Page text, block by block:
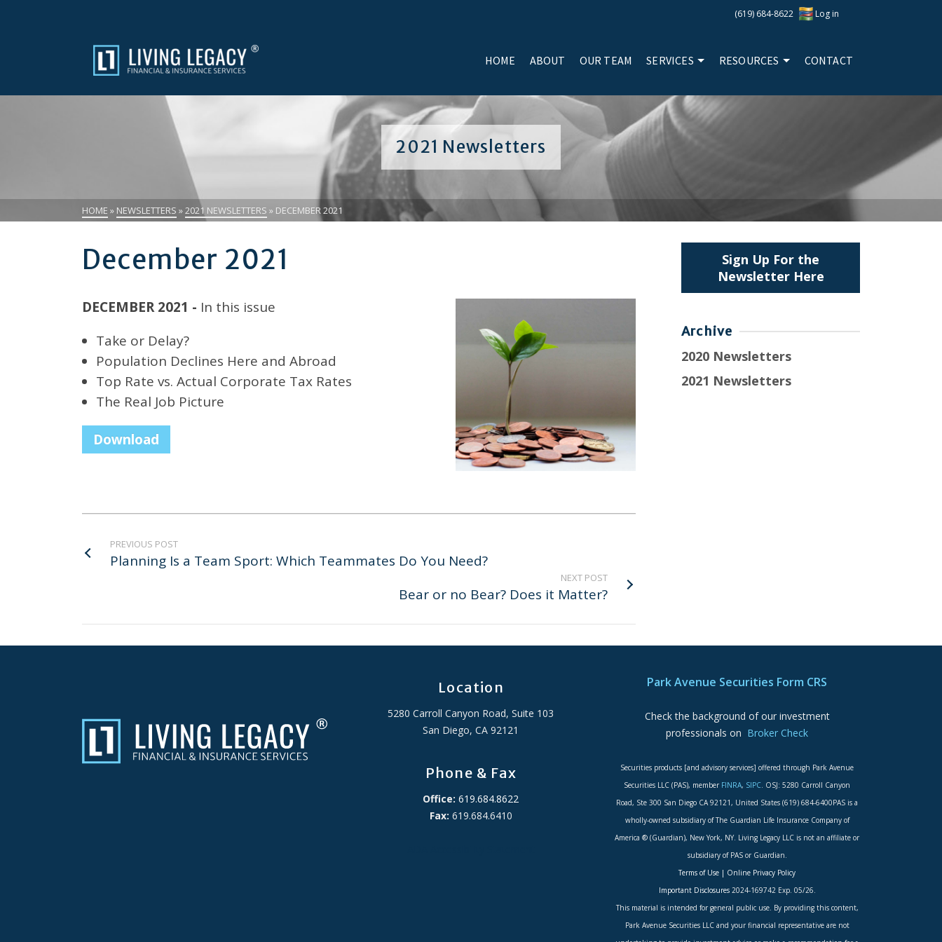
(619) 684-8622 Log in
HOME ABOUT OUR TEAM SERVICES RESOURCES CONTACT
2021 Newsletters
HOME » NEWSLETTERS »2021 NEWSLETTERS » DECEMBER 2021
December 2021
DECEMBER 2021 - In this issue
Take or Delay?
Population Declines Here and Abroad
Top Rate vs. Actual Corporate Tax Rates
The Real Job Picture
Download
PREVIOUS POST
Planning Is a Team Sport: Which Teammates Do You Need?
NEXT POST
Bear or no Bear? Does it Matter?
Sign Up For the
Newsletter Here
Archive
2020 Newsletters
2021 Newsletters
Location
5280 Carroll Canyon Road, Suite 103
San Diego, CA 92121
Phone & Fax
Office: 619.684.8622
Fax: 619.684.6410
Park Avenue Securities Form CRS
Check the background of our investment
professionals on Broker Check
Securities products [and advisory services] offered through Park Avenue
Securities LLC (PAS), member FINRA, SIPC . OSJ: 5280 Carroll Canyon
Road, Ste 300 San Diego CA 92121, United States (619) 684-6400PAS is a
wholly-owned subsidiary of The Guardian Life Insurance Company of
America ® (Guardian), New York, NY. Living Legacy LLC is not an affiliate or
subsidiary of PAS or Guardian.
Terms of Use | Online Privacy Policy
Important Disclosures2024-169742 Exp. 05/26.
This material is intended for general public use. By providing this content,
Park Avenue Securities LLC and your financial representative are not